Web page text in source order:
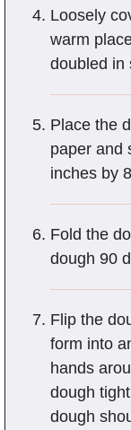
Loosely
warm
doubled in
Place the
paper and
inches by
Fold the
dough 90
Flip the
form into
hands
dough
dough